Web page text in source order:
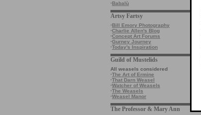
·Babalù
Artsy Fartsy
·Bill Emory Photography
·Charlie Allen's Blog
·Concept Art Forums
·Gurney Journey
·Today's Inspiration
Guild of Mustelids
All weasels considered
·The Art of Ermine
·That Darn Weasel
·Watcher of Weasels
·The Weasels
·Weasel Manor
The Professor & Mary Ann